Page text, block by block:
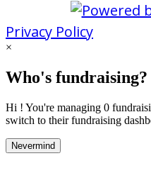
Privacy Policy
×
Who's fundraising?
Hi ! You're managing 0
switch to their fundraising
Nevermind